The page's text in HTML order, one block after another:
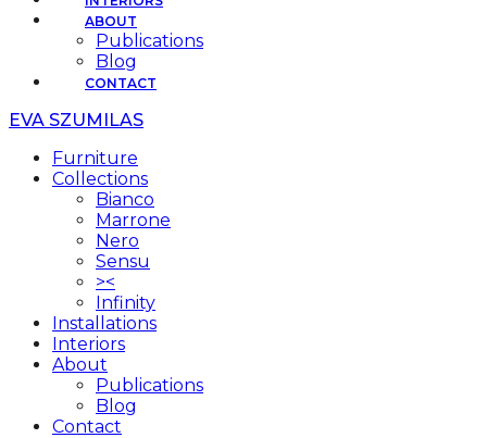
ABOUT
Publications
Blog
CONTACT
EVA SZUMILAS
Furniture
Collections
Bianco
Marrone
Nero
Sensu
><
Infinity
Installations
Interiors
About
Publications
Blog
Contact